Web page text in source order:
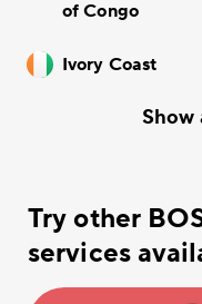
of Congo
Ivory Coast
Show
Try other
services